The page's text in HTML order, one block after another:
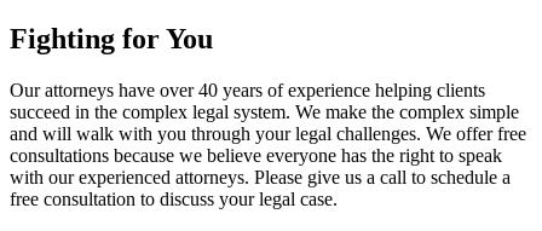
Fighting for You
Our attorneys have over 40 years of experience helping clients
succeed in the complex legal system. We make the complex simple
and will walk with you through your legal challenges. We offer free
consultations because we believe everyone has the right to speak
with our experienced attorneys. Please give us a call to schedule a
free consultation to discuss your legal case.